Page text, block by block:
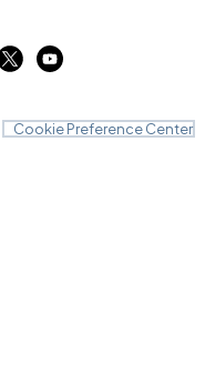
Cookie Preference Center